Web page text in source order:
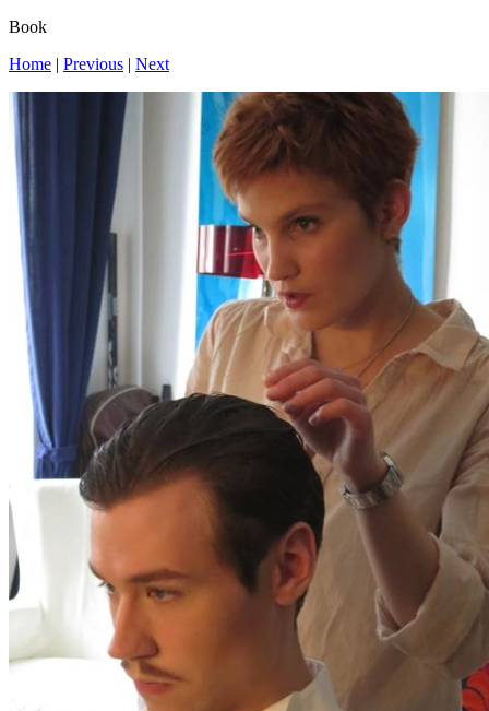
Book
Home | Previous | Next